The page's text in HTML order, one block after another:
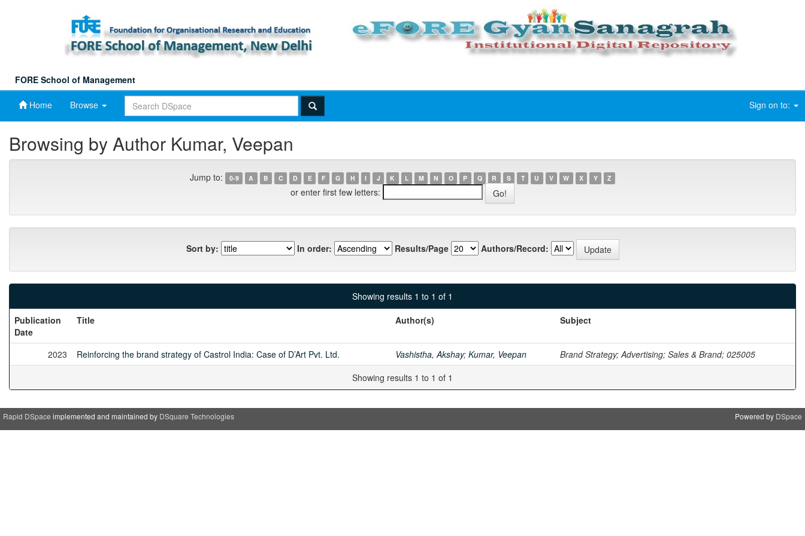
FORE School of Management
Home Browse Sign on to:
Browsing by Author Kumar, Veepan
Jump to: 0-9 A B C D E F G H I J K L M N O P Q R S T U V W X Y Z
or enter first few letters:
Sort by: In order: Results/Page Authors/Record:
Showing results 1 to 1 of 1
Publication
Date
Title Author(s) Subject
2023 Reinforcing the brand strategy of Castrol India: Case of D’Art Pvt. Ltd. Vashistha, Akshay; Kumar, Veepan
Brand Strategy; Advertising; Sales & Brand; 025005
Showing results 1 to 1 of 1
Rapid DSpace implemented and maintained by DSquare Technologies Powered by DSpace